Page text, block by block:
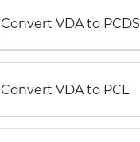
Convert VDA to PCDS
Convert VDA to PCL